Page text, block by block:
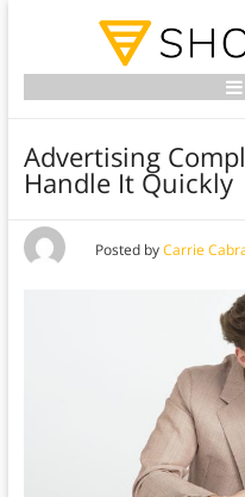
Advertising
Handle It Quickly
Posted byCarrie